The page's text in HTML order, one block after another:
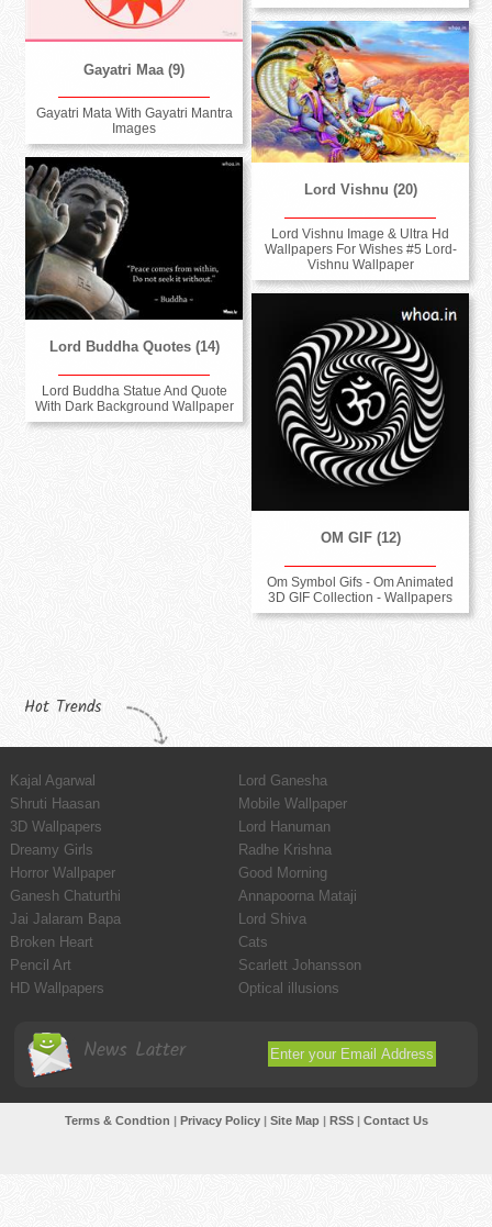
Gayatri Maa (9)
Gayatri Mata With Gayatri Mantra
Images
Lord Vishnu (20)
Lord Vishnu Image & Ultra Hd
Wallpapers For Wishes #5 Lord-
Vishnu Wallpaper
Lord Buddha Quotes (14)
Lord Buddha Statue And Quote
With Dark Background Wallpaper
OM GIF (12)
Om Symbol Gifs - Om Animated
3D GIF Collection - Wallpapers
Hot Trends
Kajal Agarwal
Lord Ganesha
Shruti Haasan
Mobile Wallpaper
3D Wallpapers
Lord Hanuman
Dreamy Girls
Radhe Krishna
Horror Wallpaper
Good Morning
Ganesh Chaturthi
Annapoorna Mataji
Jai Jalaram Bapa
Lord Shiva
Broken Heart
Cats
Pencil Art
Scarlett Johansson
HD Wallpapers
Optical illusions
News Latter
Terms & Condtion | Privacy Policy| Site Map| RSS| Contact Us